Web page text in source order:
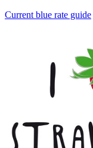
Current blue rate guide